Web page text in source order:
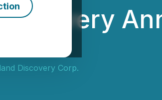
Discovery Corp.